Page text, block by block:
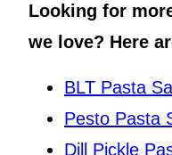
Looking for
we love? Here
BLT Pasta
Pesto Pasta
Dill Pickle